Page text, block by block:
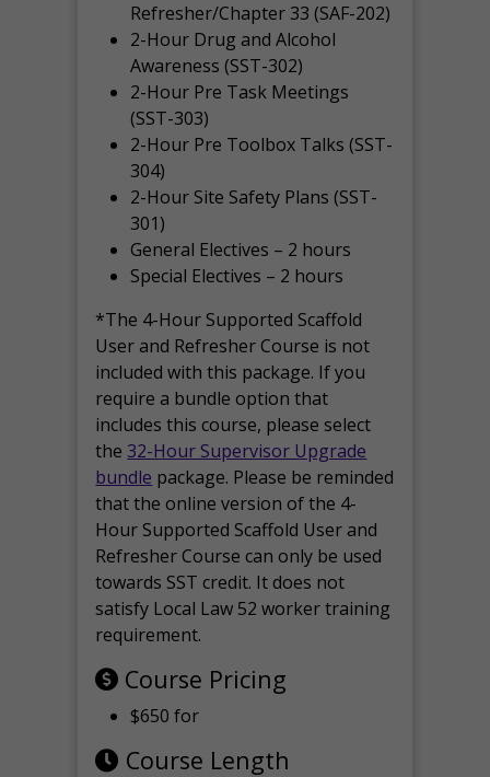
Refresher/Chapter 33 (SAF-202)
2-Hour Drug and Alcohol
Awareness (SST-302)
2-Hour Pre Task Meetings
(SST-303)
2-Hour Pre Toolbox Talks (SST-
304)
2-Hour Site Safety Plans (SST-
301)
General Electives – 2 hours
Special Electives – 2 hours
*The 4-Hour Supported Scaffold
User and Refresher Course is not
included with this package. If you
require a bundle option that
includes this course, please select
the 32-Hour Supervisor Upgrade
bundle package. Please be reminded
that the online version of the 4-
Hour Supported Scaffold User and
Refresher Course can only be used
towards SST credit. It does not
satisfy Local Law 52 worker training
requirement.
Course Pricing
$650 for
Course Length